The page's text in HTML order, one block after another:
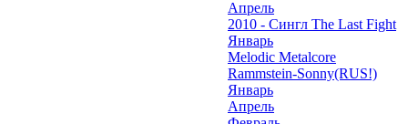
Апрель
2010 - Сингл The Last Fight
Январь
Melodic Metalcore
Rammstein-Sonny(RUS!)
Январь
Апрель